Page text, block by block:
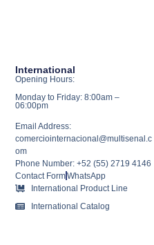
International
Opening Hours:
Monday to Friday: 8:00am –
06:00pm
Email Address:
comerciointernacional@multisenal.c
om
Phone Number: +52 (55) 2719 4146
Contact FormWhatsApp
International Product Line
International Catalog